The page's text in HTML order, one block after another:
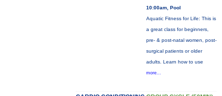
10:00am, Pool
Aquatic Fitness for Life: This is
a great class for beginners,
pre- & post-natal women, post-
surgical patients or older
adults. Learn how to use
more...